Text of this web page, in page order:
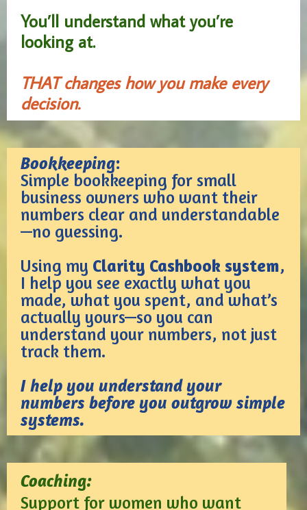
You’ll understand what you’re
looking at.
THAT changes how you make every
decision.
Bookkeeping:
Simple bookkeeping for small
business owners who want their
numbers clear and understandable
—no guessing.
Using my Clarity Cashbook system,
I help you see exactly what you
made, what you spent, and what’s
actually yours—so you can
understand your numbers, not just
track them.
I help you understand your
numbers before you outgrow simple
systems.
Coaching:
Support for women who want